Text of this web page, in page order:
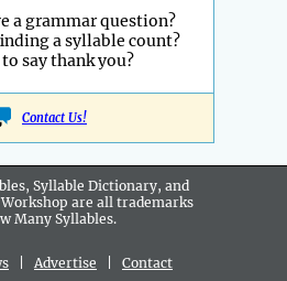
a grammar question?
a syllable count?
say thank you?
Contact Us!
Syllable Dictionary, and
are all trademarks
Many Syllables.
Advertise Contact